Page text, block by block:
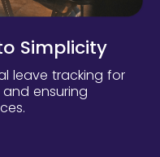
Simplicity
leave tracking for
ensuring